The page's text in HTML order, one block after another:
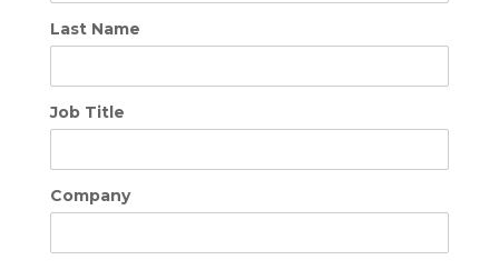
Last Name
Job Title
Company